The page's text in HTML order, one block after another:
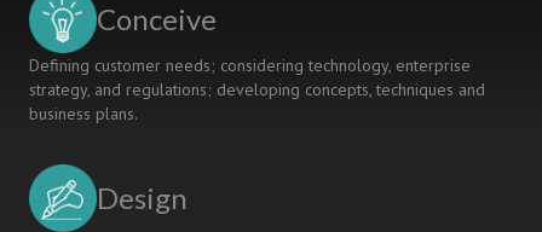
Conceive
Defining customer needs; considering technology, enterprise
strategy, and regulations; developing concepts, techniques and
business plans.
Design